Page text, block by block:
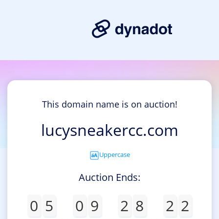
This domain name is on auction!
lucysneakercc.com
Uppercase
Auction Ends:
0 5 0 9 2 8 2 2